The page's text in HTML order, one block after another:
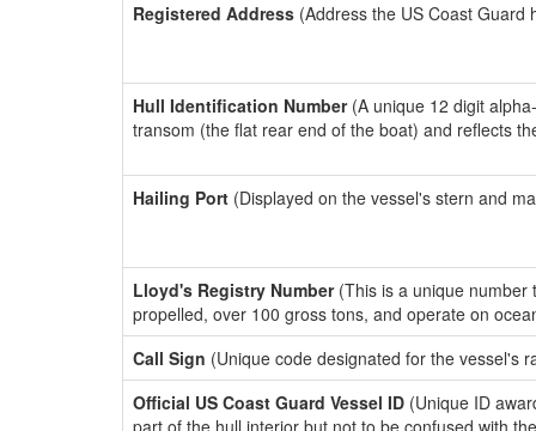
Registered Address (Address the US Coast Guard
Hull Identification Number(A unique 12 digit
transom (the flat rear end of the boat) and reflects
Hailing Port (Displayed on the vessel's stern and
Lloyd's Registry Number(This is a unique number
propelled, over 100 gross tons, and operate on
Call Sign (Unique code designated for the vessel's
Official US Coast Guard Vessel ID (Unique ID
part of the hull interior but not to be confused with